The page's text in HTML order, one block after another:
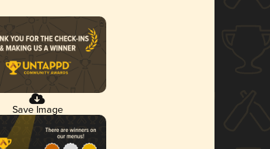
Save Image